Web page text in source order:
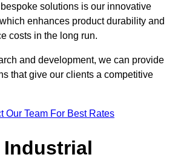
solutions is our innovative
enhances product durability and
costs in the long run.
and development, we can provide
that give our clients a competitive
Our Team For Best Rates
Industrial